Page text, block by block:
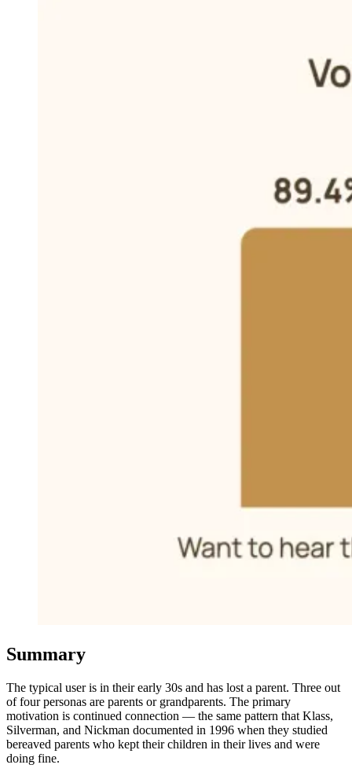
Summary
The typical user is in their early 30s and has lost a parent. Three out
of four personas are parents or grandparents. The primary
motivation is continued connection — the same pattern that Klass,
Silverman, and Nickman documented in 1996 when they studied
bereaved parents who kept their children in their lives and were
doing fine.